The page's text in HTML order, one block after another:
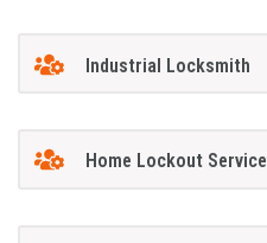
Industrial Locksmith
Home Lockout Service